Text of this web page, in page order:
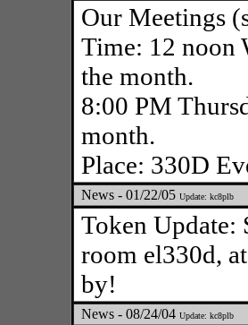
Our Meetings
Time: 12 noon
the month.
8:00 PM
month.
Place: 330D
News - 01/22/05 Update: kc8plb
Token Update:
room el330d,
by!
News - 08/24/04 Update: kc8plb